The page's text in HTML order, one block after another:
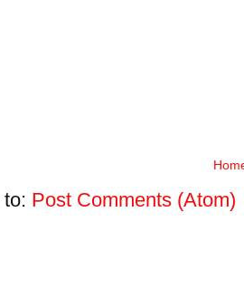
Post Comments (Atom)